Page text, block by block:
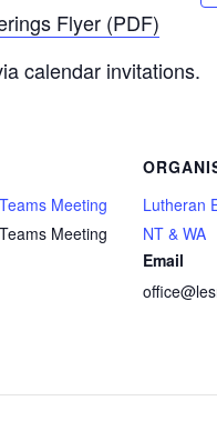
Flyer (PDF)
calendar invitations.
Meeting
Meeting
Lutheran
NT & WA
Email